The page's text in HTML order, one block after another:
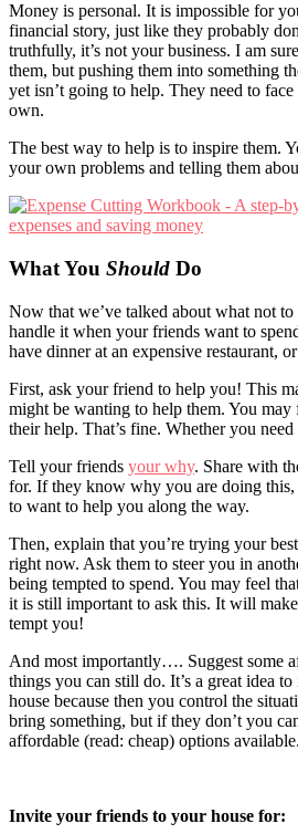
Money is personal. It is impossible for
financial story, just like they probably
truthfully, it’s not your business. I am
them, but pushing them into something
yet isn’t going to help. They need to
own.
The best way to help is to inspire them.
your own problems and telling them
What You Should Do
Now that we’ve talked about what not
handle it when your friends want to
have dinner at an expensive restaurant,
First, ask your friend to help you! This
might be wanting to help them. You may
their help. That’s fine. Whether you
Tell your friends your why. Share with
for. If they know why you are doing
to want to help you along the way.
Then, explain that you’re trying your
right now. Ask them to steer you in
being tempted to spend. You may feel
it is still important to ask this. It will
tempt you!
And most importantly…. Suggest some
things you can still do. It’s a great idea
house because then you control the
bring something, but if they don’t you
affordable (read: cheap) options available.
Invite your friends to your house for: